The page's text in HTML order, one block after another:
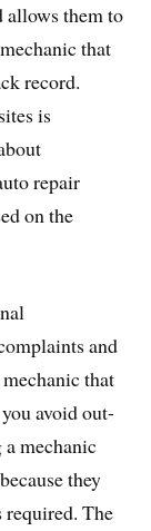
allows them to
that
record.
is
repair
on the
and
that
avoid out-
mechanic
they
required. The